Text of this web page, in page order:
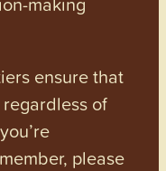
ensure that
of
please